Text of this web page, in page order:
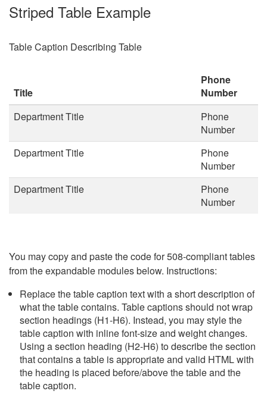
Striped Table Example
Table Caption Describing Table
Title
Phone
Number
Department Title
Phone
Number
Department Title
Phone
Number
Department Title
Phone
Number
You may copy and paste the code for 508-compliant tables
from the expandable modules below. Instructions:
Replace the table caption text with a short description of
what the table contains. Table captions should not wrap
section headings (H1-H6). Instead, you may style the
table caption with inline font-size and weight changes.
Using a section heading (H2-H6) to describe the section
that contains a table is appropriate and valid HTML with
the heading is placed before/above the table and the
table caption.